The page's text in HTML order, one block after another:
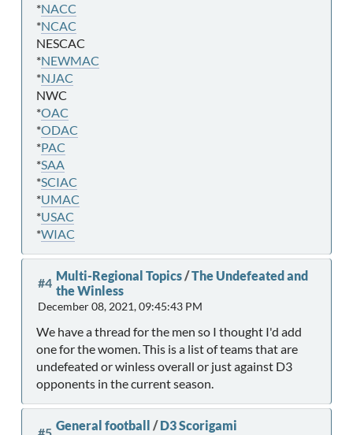
*NACC
*NCAC
NESCAC
*NEWMAC
*NJAC
NWC
*OAC
*ODAC
*PAC
*SAA
*SCIAC
*UMAC
*USAC
*WIAC
#4 Multi-Regional Topics/The Undefeated and
the Winless
December 08, 2021, 09:45:43 PM
We have a thread for the men so I thought I'd add
one for the women. This is a list of teams that are
undefeated or winless overall or just against D3
opponents in the current season.
General football /D3 Scorigami